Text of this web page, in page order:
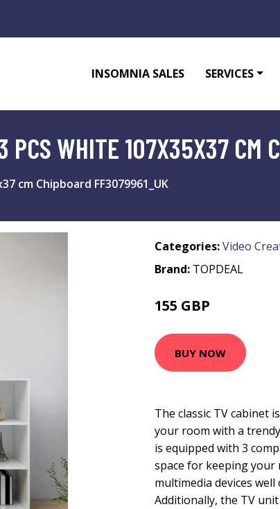
INSOMNIA SALES SERVICES
PCS WHITE 107X35X37 CM
cm Chipboard FF3079961_UK
Categories:Video
Brand: TOPDEAL
155 GBP
BUY NOW
The classic TV cabinet
your room with a
is equipped with 3
space for keeping your
multimedia devices
Additionally, the TV